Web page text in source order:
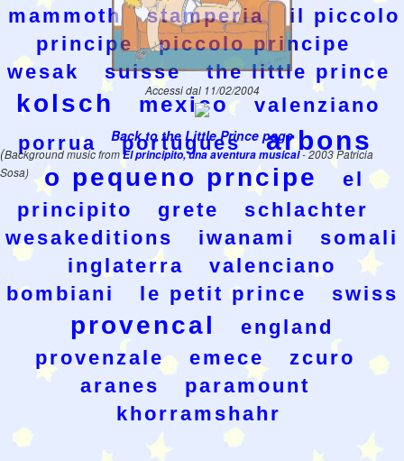
mammoth
stamperia
il piccolo
principe
piccolo principe
wesak
suisse the little prince
kolsch mexico
valenziano
porrua
portugues arbons
o pequeno prncipe
el
principito
grete
schlachter
wesakeditions
iwanami
somali
inglaterra
valenciano
bombiani
le petit prince swiss
provencal
england
provenzale
emece
zcuro
aranes
paramount
khorramshahr
Accessi dal 11/02/2004
Back to the Little Prince page
(Background music fromEl principito, una aventura musical- 2003 Patricia
Sosa)